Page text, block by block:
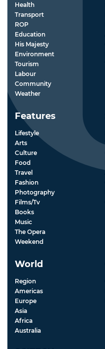
Health
Transport
ROP
Education
His Majesty
Environment
Tourism
Labour
Community
Weather
Features
Lifestyle
Arts
Culture
Food
Travel
Fashion
Photography
Films/Tv
Books
Music
The Opera
Weekend
World
Region
Americas
Europe
Asia
Africa
Australia